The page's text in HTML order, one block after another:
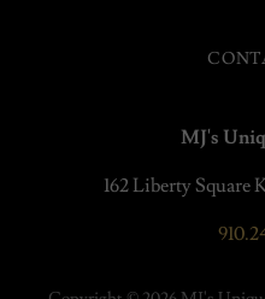
MJ's
162 Liberty Square